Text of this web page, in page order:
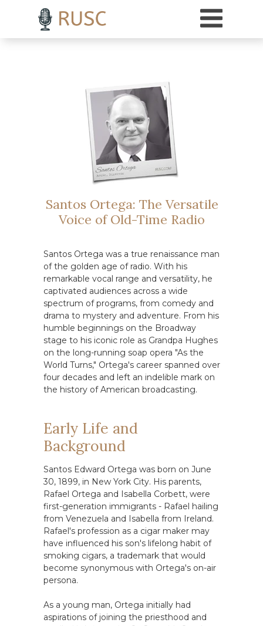
Santos Ortega: The Versatile
Voice of Old-Time Radio
Santos Ortega was a true renaissance man
of the golden age of radio. With his
remarkable vocal range and versatility, he
captivated audiences across a wide
spectrum of programs, from comedy and
drama to mystery and adventure. From his
humble beginnings on the Broadway
stage to his iconic role as Grandpa Hughes
on the long-running soap opera "As the
World Turns," Ortega's career spanned over
four decades and left an indelible mark on
the history of American broadcasting.
Early Life and
Background
Santos Edward Ortega was born on June
30, 1899, in New York City. His parents,
Rafael Ortega and Isabella Corbett, were
first-generation immigrants - Rafael hailing
from Venezuela and Isabella from Ireland.
Rafael's profession as a cigar maker may
have influenced his son's lifelong habit of
smoking cigars, a trademark that would
become synonymous with Ortega's on-air
persona.
As a young man, Ortega initially had
aspirations of joining the priesthood and